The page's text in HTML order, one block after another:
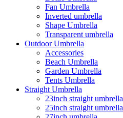
Fan Umbrella
Inverted umbrella
Shape Umbrella
Transparent umbrella
Outdoor Umbrella
Accessories
Beach Umbrella
Garden Umbrella
Tents Umbrella
Straight Umbrella
23inch straight umbrella
25inch straight umbrella